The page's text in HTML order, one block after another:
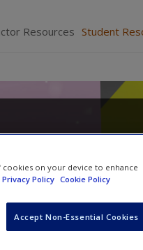
Resources Student
cookies on your device to enhance
Privacy Policy Cookie Policy
Accept Non-Essential Cookies